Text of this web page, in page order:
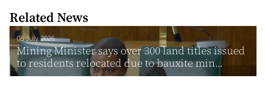
Related News
08 July 2026
Mining Minister says over 300 land titles issued
to residents relocated due to bauxite min...